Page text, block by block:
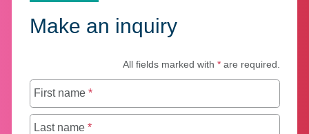
Make an inquiry
All fields marked with *are required.
First name *
Last name *